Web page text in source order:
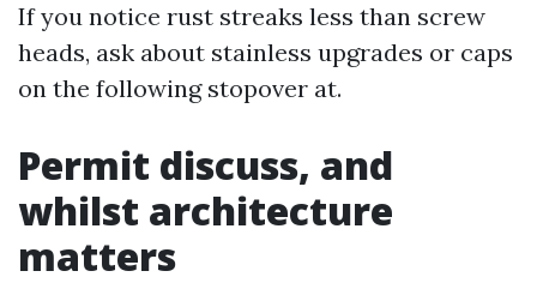
If you notice rust streaks less than screw
heads, ask about stainless upgrades or caps
on the following stopover at.
Permit discuss, and
whilst architecture
matters